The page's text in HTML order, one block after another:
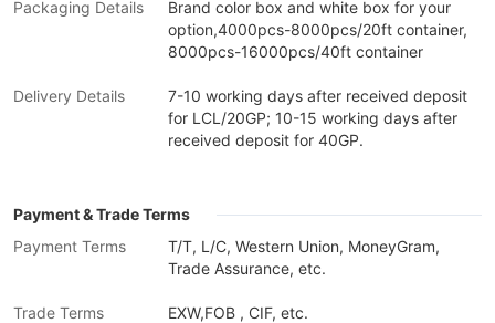
Packaging Details
Brand color box and white box for your
option,4000pcs-8000pcs/20ft container,
8000pcs-16000pcs/40ft container
Delivery Details
7-10 working days after received deposit
for LCL/20GP; 10-15 working days after
received deposit for 40GP.
Payment & Trade Terms
Payment Terms
T/T, L/C, Western Union, MoneyGram,
Trade Assurance, etc.
Trade Terms EXW,FOB , CIF, etc.